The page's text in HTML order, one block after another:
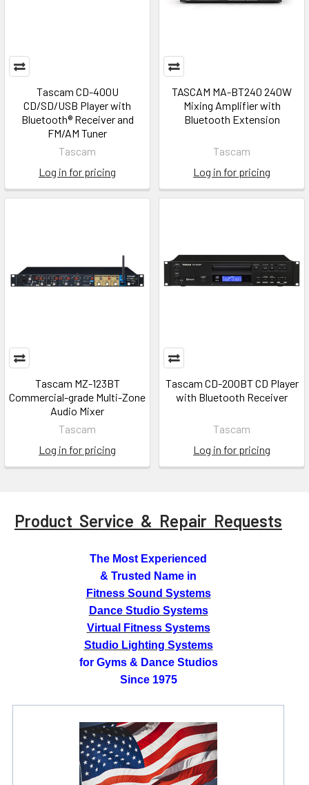
Product Service & Repair Requests
The Most Experienced
& Trusted Name in
Fitness Sound Systems
Dance Studio Systems
Virtual Fitness Systems
Studio Lighting Systems
for Gyms & Dance Studios
Since 1975
Tascam CD-400U
CD/SD/USB Player with
Bluetooth® Receiver and
FM/AM Tuner
Tascam
Log in for pricing
TASCAM MA-BT240 240W
Mixing Amplifier with
Bluetooth Extension
Tascam
Log in for pricing
Tascam MZ-123BT
Commercial-grade Multi-Zone
Audio Mixer
Tascam
Log in for pricing
Tascam CD-200BT CD Player
with Bluetooth Receiver
Tascam
Log in for pricing